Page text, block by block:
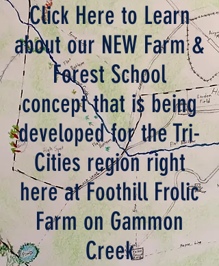
Click Here to Learn
about our NEW Farm &
Forest School
concept that is being
developed for the Tri-
Cities region right
here at Foothill Frolic
Farm on Gammon
Creek